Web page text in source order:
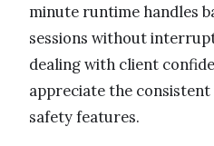
minute runtime handles
sessions without
dealing with client
appreciate the
safety features.